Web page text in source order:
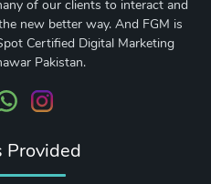
of our clients to interact and
new better way. And FGM is
Certified Digital Marketing
Pakistan.
Provided